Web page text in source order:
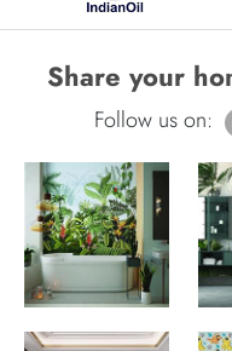
Share your
Follow us on: